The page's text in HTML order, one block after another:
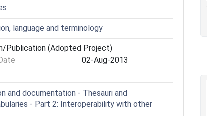
language and terminology
Publication (Adopted Project)
02-Aug-2013
and documentation - Thesauri and
- Part 2: Interoperability with other